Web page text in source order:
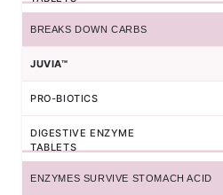
BREAKS DOWN CARBS
ENZYMES SURVIVE STOMACH ACID